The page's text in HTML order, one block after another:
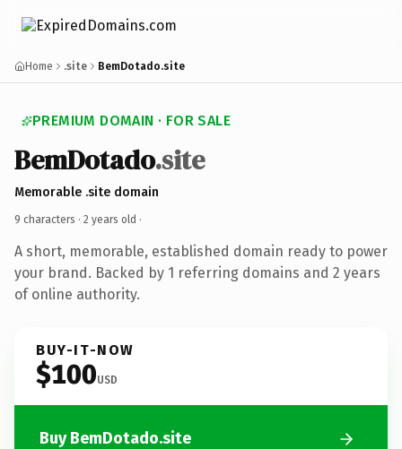
Home .site BemDotado.site
PREMIUM DOMAIN · FOR SALE
BemDotado.site
Memorable .site domain
9 characters · 2 years old ·
A short, memorable, established domain ready to power
your brand. Backed by 1 referring domains and 2 years
of online authority.
BUY-IT-NOW
$100USD
Buy BemDotado.site